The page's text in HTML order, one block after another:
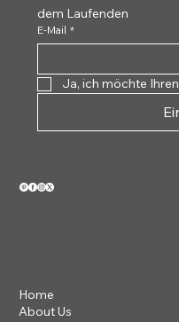
Home
About Us
dem Laufenden
E-Mail *
Ja, ich möchte